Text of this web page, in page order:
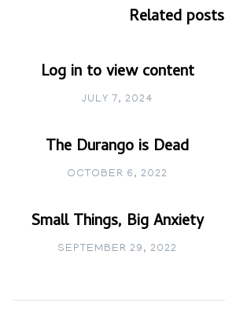
Related posts
Log in to view content
JULY 7, 2024
The Durango is Dead
OCTOBER 6, 2022
Small Things, Big Anxiety
SEPTEMBER 29, 2022